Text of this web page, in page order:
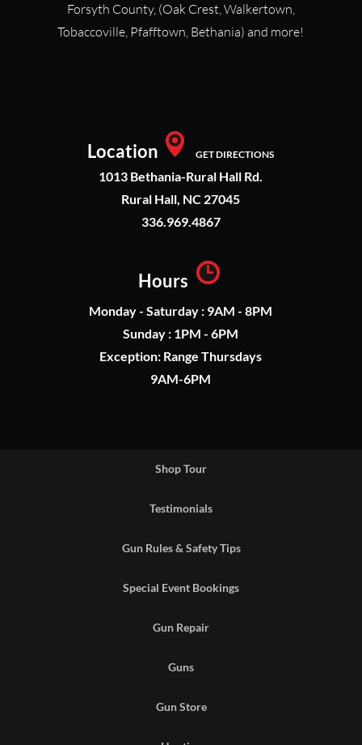
Forsyth County, (Oak Crest, Walkertown,
Tobaccoville, Pfafftown, Bethania) and more!
Location GET DIRECTIONS
1013 Bethania-Rural Hall Rd.
Rural Hall, NC 27045
336.969.4867
Hours
Monday - Saturday : 9AM - 8PM
Sunday : 1PM - 6PM
Exception: Range Thursdays
9AM-6PM
Shop Tour
Testimonials
Gun Rules & Safety Tips
Special Event Bookings
Gun Repair
Guns
Gun Store